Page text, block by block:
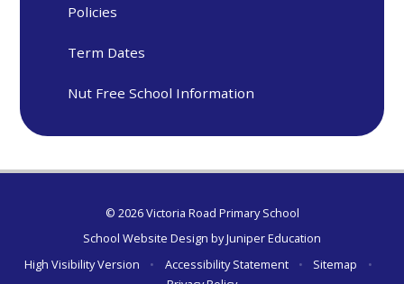
Policies
Term Dates
Nut Free School Information
© 2026 Victoria Road Primary School
School Website Design byJuniper Education
High Visibility Version
• Accessibility Statement • Sitemap
•